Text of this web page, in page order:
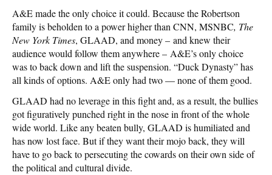
A&E made the only choice it could. Because the Robertson
family is beholden to a power higher than CNN, MSNBC, The
New York Times, GLAAD, and money – and knew their
audience would follow them anywhere – A&E’s only choice
was to back down and lift the suspension. “Duck Dynasty” has
all kinds of options. A&E only had two — none of them good.
GLAAD had no leverage in this fight and, as a result, the bullies
got figuratively punched right in the nose in front of the whole
wide world. Like any beaten bully, GLAAD is humiliated and
has now lost face. But if they want their mojo back, they will
have to go back to persecuting the cowards on their own side of
the political and cultural divide.